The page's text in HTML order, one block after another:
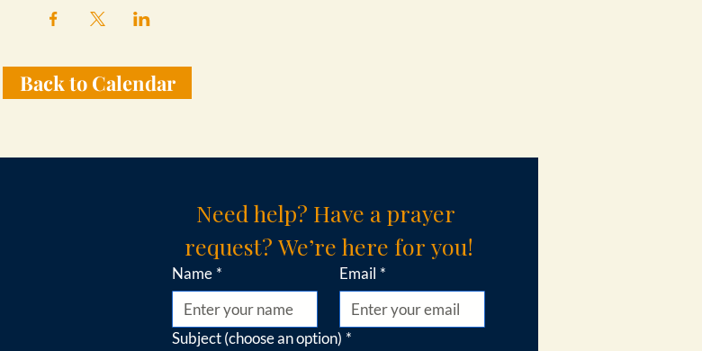
Back to Calendar
Need help? Have a prayer
request? We’re here for you!
Name * Email *
Subject (choose an option) *